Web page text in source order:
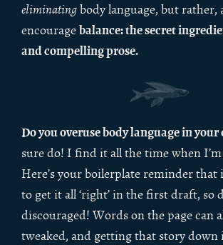
eliminatingbody language, but rather,
encouragebalance: the secret
and compelling prose.
Do you overuse body language in
sure do! I find it all the time when
Here’s your boilerplate reminder that
to get it all ‘right’ in the first draft, so
discouraged! Words on the page can
tweaked, and getting that story